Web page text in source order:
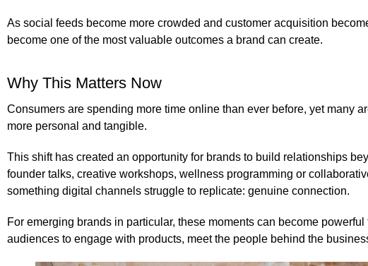
As social feeds become more crowded and customer acquisition
become one of the most valuable outcomes a brand can create.
Why This Matters Now
Consumers are spending more time online than ever before, yet many
more personal and tangible.
This shift has created an opportunity for brands to build relationships
founder talks, creative workshops, wellness programming or
something digital channels struggle to replicate: genuine connection.
For emerging brands in particular, these moments can become
audiences to engage with products, meet the people behind the